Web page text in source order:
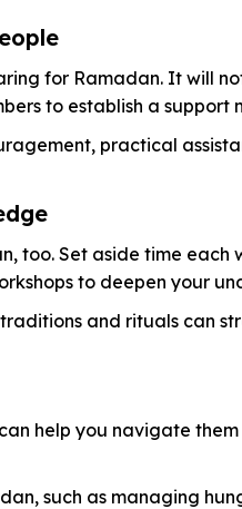
for Ramadan. It will
to establish a
practical
too. Set aside time
to deepen your
and rituals can
help you navigate
such as managing